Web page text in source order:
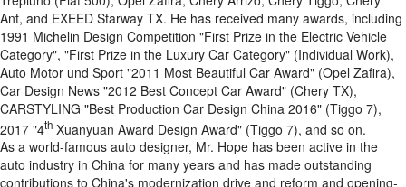
Ant, and EXEED Starway TX. He has received many awards, including
1991 Michelin Design Competition "First Prize in the Electric Vehicle
Category", "First Prize in the Luxury Car Category" (Individual Work),
Auto Motor und Sport "2011 Most Beautiful Car Award" (Opel Zafira),
Car Design News "2012 Best Concept Car Award" (Chery TX),
CARSTYLING "Best Production Car Design China 2016" (Tiggo 7),
2017 "4th Xuanyuan Award Design Award" (Tiggo 7), and so on.
As a world-famous auto designer, Mr. Hope has been active in the
auto industry in China for many years and has made outstanding
contributions to China's modernization drive and reform and opening-